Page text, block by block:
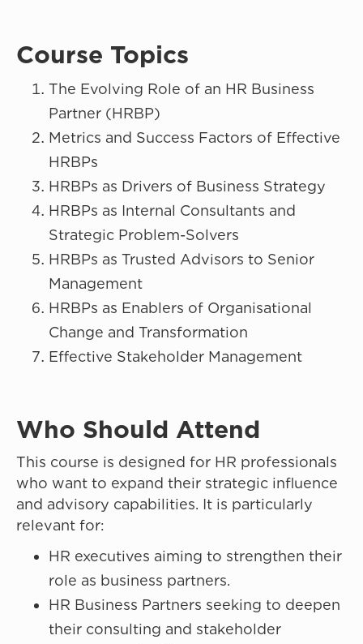
Course Topics
The Evolving Role of an HR Business
Partner (HRBP)
Metrics and Success Factors of Effective
HRBPs
HRBPs as Drivers of Business Strategy
HRBPs as Internal Consultants and
Strategic Problem-Solvers
HRBPs as Trusted Advisors to Senior
Management
HRBPs as Enablers of Organisational
Change and Transformation
Effective Stakeholder Management
Who Should Attend
This course is designed for HR professionals
who want to expand their strategic influence
and advisory capabilities. It is particularly
relevant for:
HR executives aiming to strengthen their
role as business partners.
HR Business Partners seeking to deepen
their consulting and stakeholder